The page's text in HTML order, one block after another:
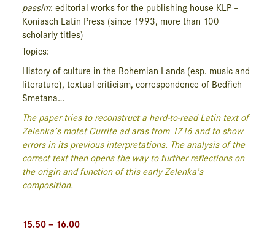
passim: editorial works for the publishing house KLP –
Koniasch Latin Press (since 1993, more than 100
scholarly titles)
Topics:
History of culture in the Bohemian Lands (esp. music and
literature), textual criticism, correspondence of Bedřich
Smetana…
The paper tries to reconstruct a hard-to-read Latin text of
Zelenka’s motet Currite ad arasfrom 1716 and to show
errors in its previous interpretations. The analysis of the
correct text then opens the way to further reflections on
the origin and function of this early Zelenka’s
composition.
15.50 – 16.00